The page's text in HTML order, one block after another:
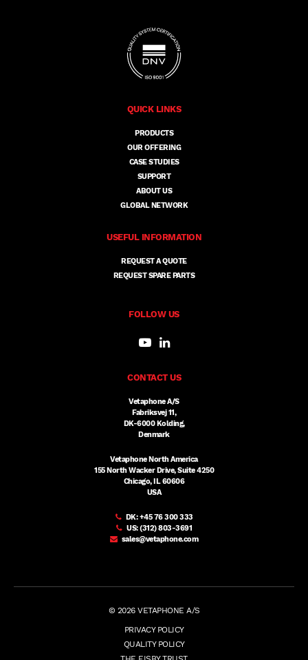
QUICK LINKS
PRODUCTS
OUR OFFERING
CASE STUDIES
SUPPORT
ABOUT US
GLOBAL NETWORK
USEFUL INFORMATION
REQUEST A QUOTE
REQUEST SPARE PARTS
FOLLOW US
CONTACT US
Vetaphone A/S
Fabriksvej 11,
DK-6000 Kolding,
Denmark
Vetaphone North America
155 North Wacker Drive, Suite 4250
Chicago, IL 60606
USA
DK:+45 76 300 333
US:(312) 803-3691
sales@vetaphone.com
© 2026 VETAPHONE A/S
PRIVACY POLICY
QUALITY POLICY